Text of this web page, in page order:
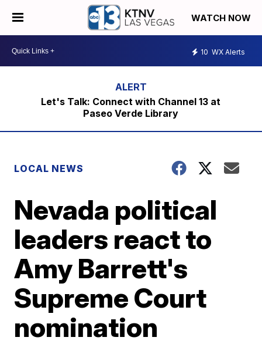
WATCH NOW
10 WX Alerts
Let's Talk: Connect with Channel 13 at
Paseo Verde Library
LOCAL NEWS
Nevada political
leaders react to
Amy Barrett's
Supreme Court
nomination